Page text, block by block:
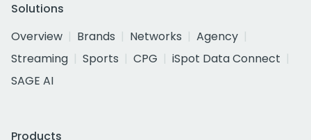
Solutions
Overview
Brands Networks
Agency
Streaming
Sports CPG
iSpot Data Connect
SAGE AI
Products